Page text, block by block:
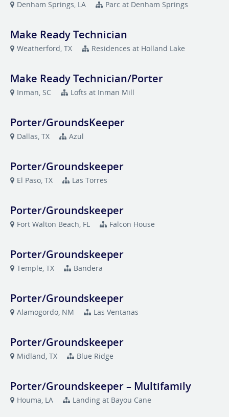
Denham Springs, LA Parc at Denham Springs
Make Ready Technician
Weatherford, TX Residences at Holland Lake
Make Ready Technician/Porter
Inman, SC Lofts at Inman Mill
Porter/GroundsKeeper
Dallas, TX Azul
Porter/Groundskeeper
El Paso, TX Las Torres
Porter/Groundskeeper
Fort Walton Beach, FL Falcon House
Porter/Groundskeeper
Temple, TX Bandera
Porter/Groundskeeper
Alamogordo, NM Las Ventanas
Porter/Groundskeeper
Midland, TX Blue Ridge
Porter/Groundskeeper – Multifamily
Houma, LA Landing at Bayou Cane